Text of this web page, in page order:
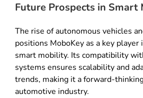
Future Prospects in Smart
The rise of autonomous vehicles
positions MoboKey as a key
smart mobility. Its compatibility
systems ensures scalability and
trends, making it a forward-
automotive industry.